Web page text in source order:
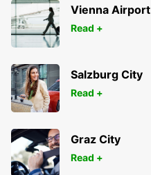
Vienna Airport
Read +
Salzburg City
Read +
Graz City
Read +